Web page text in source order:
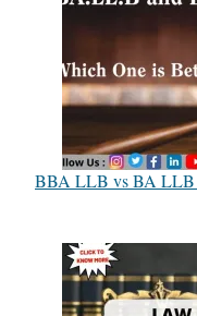
BBA LLB vs BA LLB